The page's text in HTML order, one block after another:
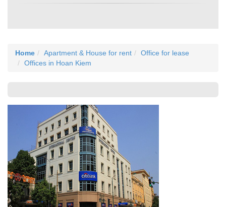
Home Apartment & House for rent
Office for lease
Offices in Hoan Kiem